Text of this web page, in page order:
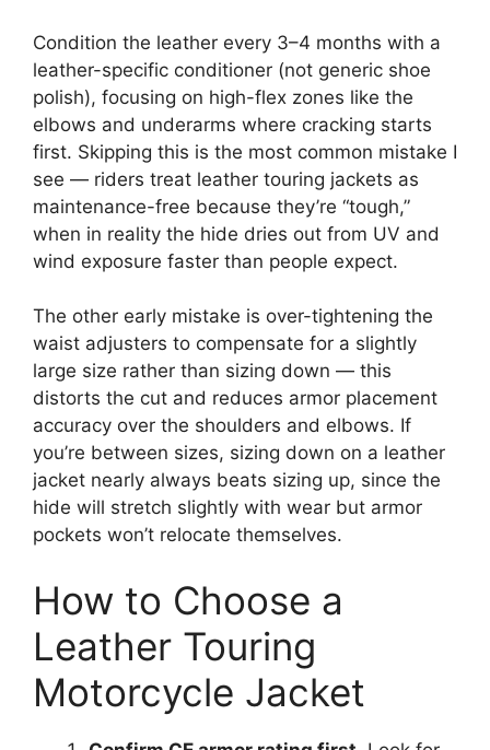
Condition the leather every 3–4 months with a
leather-specific conditioner (not generic shoe
polish), focusing on high-flex zones like the
elbows and underarms where cracking starts
first. Skipping this is the most common mistake I
see — riders treat leather touring jackets as
maintenance-free because they’re “tough,”
when in reality the hide dries out from UV and
wind exposure faster than people expect.
The other early mistake is over-tightening the
waist adjusters to compensate for a slightly
large size rather than sizing down — this
distorts the cut and reduces armor placement
accuracy over the shoulders and elbows. If
you’re between sizes, sizing down on a leather
jacket nearly always beats sizing up, since the
hide will stretch slightly with wear but armor
pockets won’t relocate themselves.
How to Choose a
Leather Touring
Motorcycle Jacket